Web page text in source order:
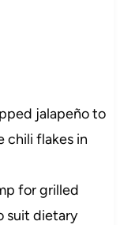
jalapeño to
chili flakes in
for grilled
suit dietary